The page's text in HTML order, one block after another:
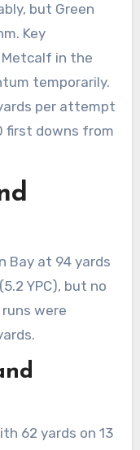
but Green
Key
Metcalf in the
temporarily.
per attempt
first downs from
Bay at 94 yards
YPC), but no
were
62 yards on 13